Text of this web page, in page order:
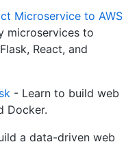
Microservice to AWS
microservices to
React, and
- Learn to build web
Docker.
a data-driven web